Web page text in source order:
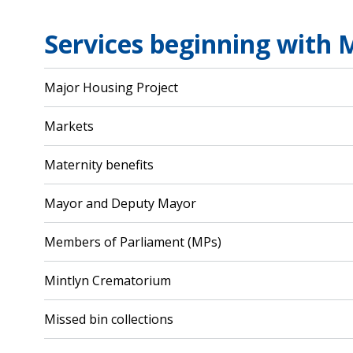
Services beginning with
Major Housing Project
Markets
Maternity benefits
Mayor and Deputy Mayor
Members of Parliament (MPs)
Mintlyn Crematorium
Missed bin collections